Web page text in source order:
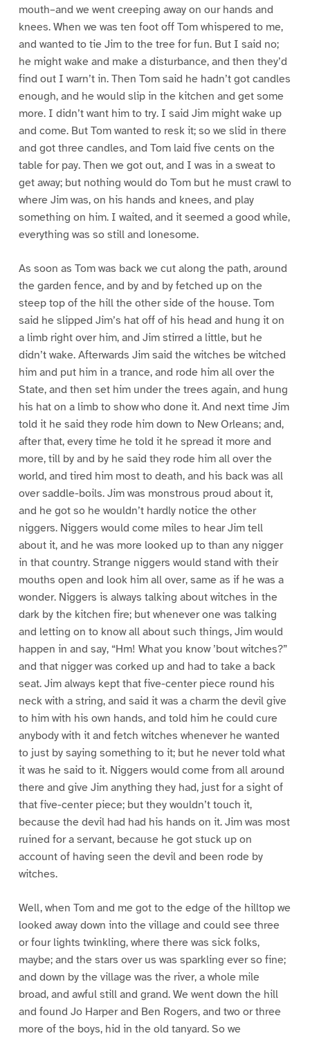
mouth–and we went creeping away on our hands and
knees. When we was ten foot off Tom whispered to me,
and wanted to tie Jim to the tree for fun. But I said no;
he might wake and make a disturbance, and then they’d
find out I warn’t in. Then Tom said he hadn’t got candles
enough, and he would slip in the kitchen and get some
more. I didn’t want him to try. I said Jim might wake up
and come. But Tom wanted to resk it; so we slid in there
and got three candles, and Tom laid five cents on the
table for pay. Then we got out, and I was in a sweat to
get away; but nothing would do Tom but he must crawl to
where Jim was, on his hands and knees, and play
something on him. I waited, and it seemed a good while,
everything was so still and lonesome.
As soon as Tom was back we cut along the path, around
the garden fence, and by and by fetched up on the
steep top of the hill the other side of the house. Tom
said he slipped Jim’s hat off of his head and hung it on
a limb right over him, and Jim stirred a little, but he
didn’t wake. Afterwards Jim said the witches be witched
him and put him in a trance, and rode him all over the
State, and then set him under the trees again, and hung
his hat on a limb to show who done it. And next time Jim
told it he said they rode him down to New Orleans; and,
after that, every time he told it he spread it more and
more, till by and by he said they rode him all over the
world, and tired him most to death, and his back was all
over saddle-boils. Jim was monstrous proud about it,
and he got so he wouldn’t hardly notice the other
niggers. Niggers would come miles to hear Jim tell
about it, and he was more looked up to than any nigger
in that country. Strange niggers would stand with their
mouths open and look him all over, same as if he was a
wonder. Niggers is always talking about witches in the
dark by the kitchen fire; but whenever one was talking
and letting on to know all about such things, Jim would
happen in and say, “Hm! What you know ’bout witches?”
and that nigger was corked up and had to take a back
seat. Jim always kept that five-center piece round his
neck with a string, and said it was a charm the devil give
to him with his own hands, and told him he could cure
anybody with it and fetch witches whenever he wanted
to just by saying something to it; but he never told what
it was he said to it. Niggers would come from all around
there and give Jim anything they had, just for a sight of
that five-center piece; but they wouldn’t touch it,
because the devil had had his hands on it. Jim was most
ruined for a servant, because he got stuck up on
account of having seen the devil and been rode by
witches.
Well, when Tom and me got to the edge of the hilltop we
looked away down into the village and could see three
or four lights twinkling, where there was sick folks,
maybe; and the stars over us was sparkling ever so fine;
and down by the village was the river, a whole mile
broad, and awful still and grand. We went down the hill
and found Jo Harper and Ben Rogers, and two or three
more of the boys, hid in the old tanyard. So we